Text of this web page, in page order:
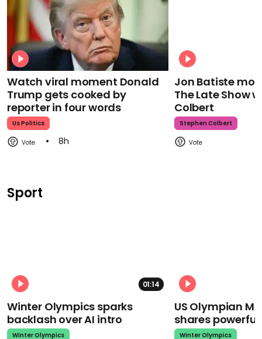
Watch viral moment Donald
Trump gets cooked by
reporter in four words
Us Politics
8h
Jon Batiste
The Late Show
Colbert
Stephen Colbert
Sport
01:14
Winter Olympics sparks
backlash over AI intro
Winter Olympics
US Olympian
shares
Winter Olympics